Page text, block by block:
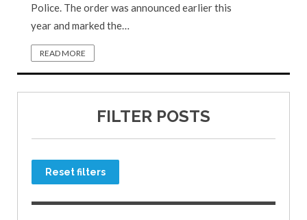
Police. The order was announced earlier this
year and marked the…
READ MORE
FILTER POSTS
Reset filters